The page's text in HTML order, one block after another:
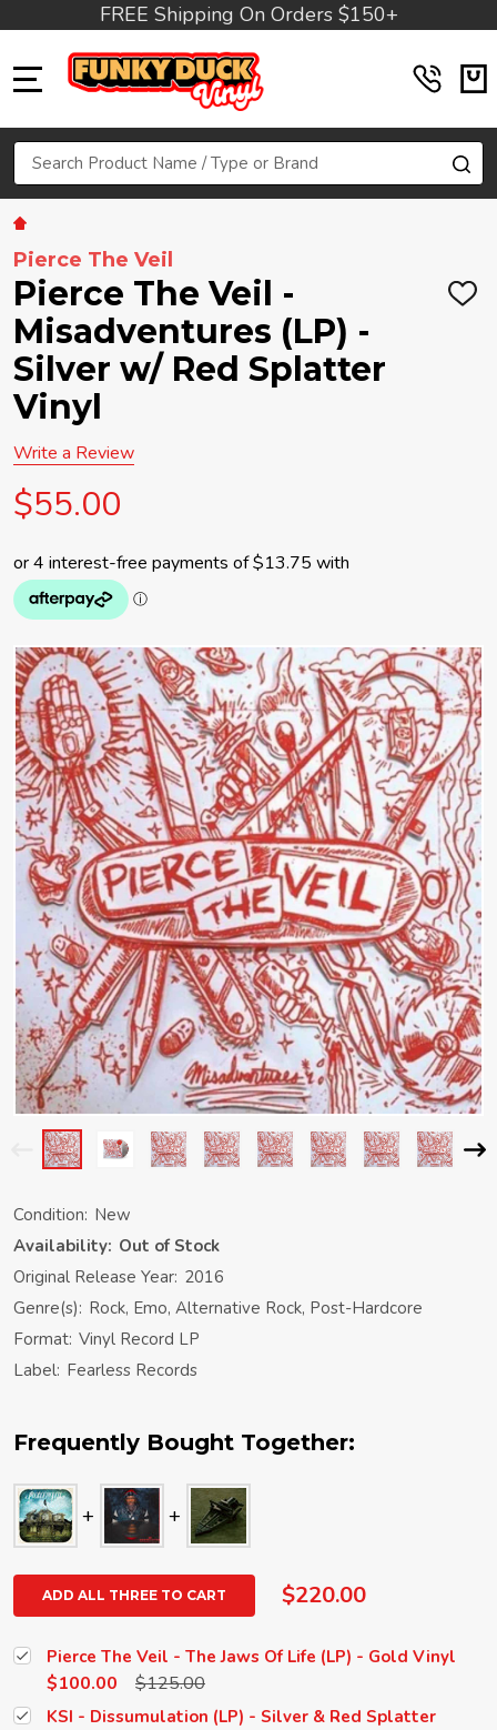
FREE Shipping On Orders $150+
Search
Pierce The Veil
Pierce The Veil -
Misadventures (LP) -
Silver w/ Red Splatter
Vinyl
ADD
Write a Review
$55.00
Condition: New
Availability: Out of Stock
Original Release Year: 2016
Genre(s): Rock, Emo, Alternative Rock, Post-Hardcore
Format: Vinyl Record LP
Label: Fearless Records
Frequently Bought Together:
ADD ALL THREE TO CART $220.00
Pierce The Veil - The Jaws Of Life (LP) - Gold Vinyl
$100.00 $125.00
KSI - Dissumulation (LP) - Silver & Red Splatter